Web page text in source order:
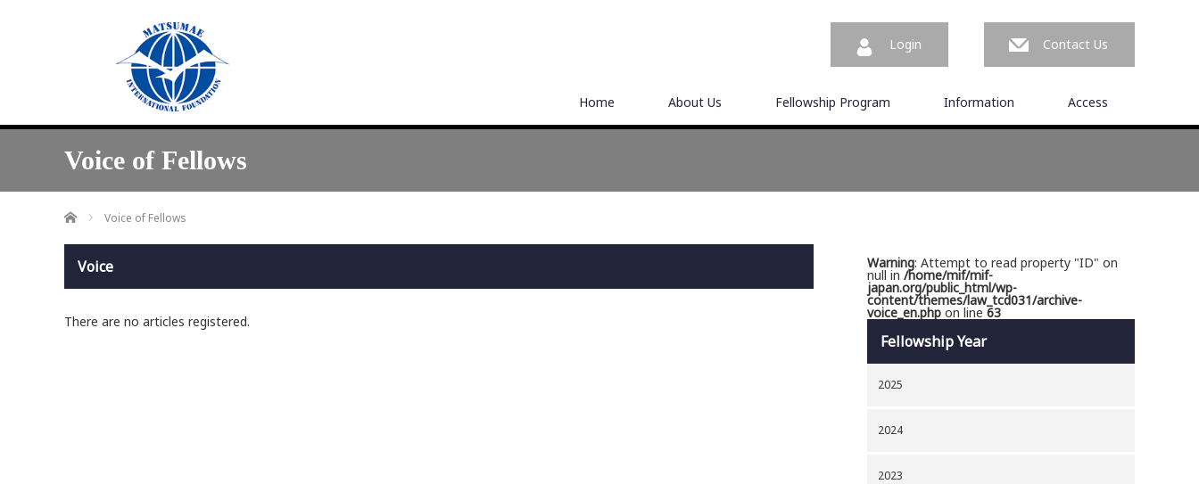
Login Contact Us
Home About Us Fellowship Program Information Access
Voice of Fellows
Home Voice of Fellows
Voice
There are no articles registered.
Warning: Attempt to read property "ID" on
null in /home/mif/mif-
japan.org/public_html/wp-
content/themes/law_tcd031/archive-
voice_en.php on line 63
Fellowship Year
2025
2024
2023